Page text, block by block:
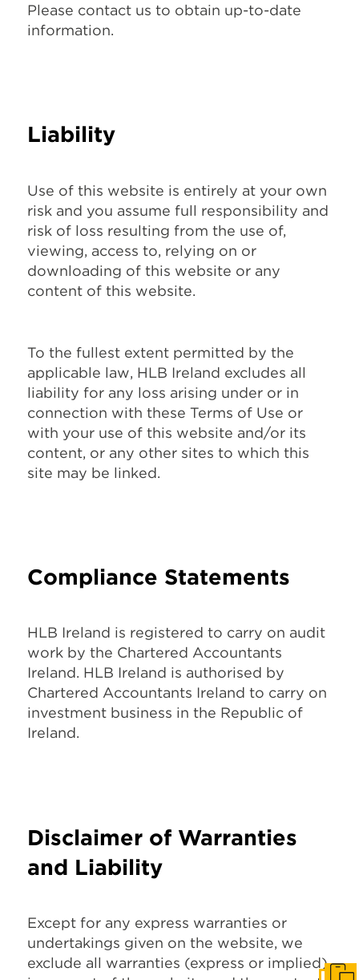
Please contact us to obtain up-to-date
information.
Liability
Use of this website is entirely at your own
risk and you assume full responsibility and
risk of loss resulting from the use of,
viewing, access to, relying on or
downloading of this website or any
content of this website.
To the fullest extent permitted by the
applicable law, HLB Ireland excludes all
liability for any loss arising under or in
connection with these Terms of Use or
with your use of this website and/or its
content, or any other sites to which this
site may be linked.
Compliance Statements
HLB Ireland is registered to carry on audit
work by the Chartered Accountants
Ireland. HLB Ireland is authorised by
Chartered Accountants Ireland to carry on
investment business in the Republic of
Ireland.
Disclaimer of Warranties
and Liability
Except for any express warranties or
undertakings given on the website, we
exclude all warranties (express or implied)